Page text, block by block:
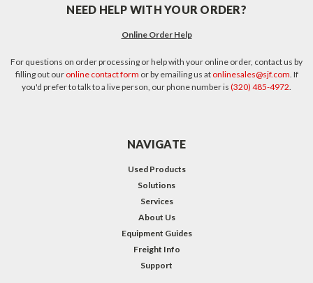
NEED HELP WITH YOUR ORDER?
Online Order Help
For questions on order processing or help with your online order, contact us by
filling out our online contact form or by emailing us at onlinesales@sjf.com . If
you'd prefer to talk to a live person, our phone number is (320) 485-4972
NAVIGATE
Used Products
Solutions
Services
About Us
Equipment Guides
Freight Info
Support